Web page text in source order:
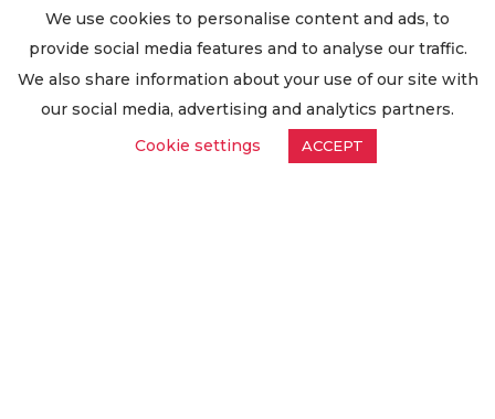
Delivery Information
Privacy Policy
Worldwide Export
GDPR Request
Oilsave
We use cookies to personalise content and ads, to
provide social media features and to analyse our traffic.
We also share information about your use of our site with
our social media, advertising and analytics partners.
Cookie settings
ACCEPT